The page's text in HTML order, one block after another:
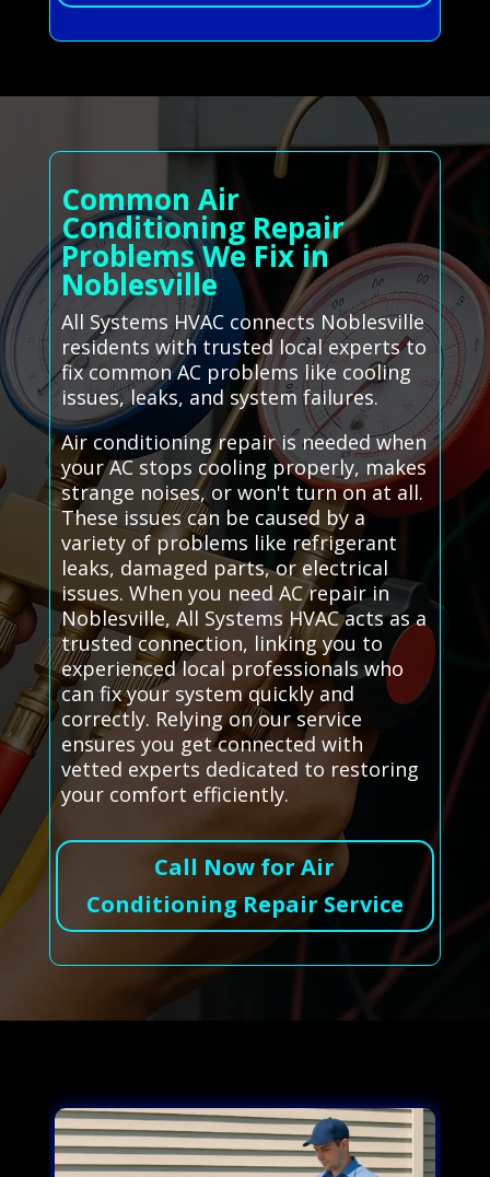
Common Air
Conditioning Repair
Problems We Fix in
Noblesville
All Systems HVAC connects Noblesville
residents with trusted local experts to
fix common AC problems like cooling
issues, leaks, and system failures.
Air conditioning repair is needed when
your AC stops cooling properly, makes
strange noises, or won't turn on at all.
These issues can be caused by a
variety of problems like refrigerant
leaks, damaged parts, or electrical
issues. When you need AC repair in
Noblesville, All Systems HVAC acts as a
trusted connection, linking you to
experienced local professionals who
can fix your system quickly and
correctly. Relying on our service
ensures you get connected with
vetted experts dedicated to restoring
your comfort efficiently.
Call Now for Air
Conditioning Repair Service